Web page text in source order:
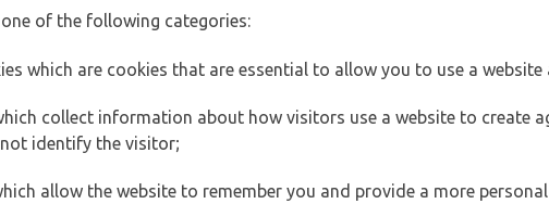
of the following categories:
which are cookies that are essential to allow you to use a
collect information about how visitors use a website to create
identify the visitor;
allow the website to remember you and provide a more